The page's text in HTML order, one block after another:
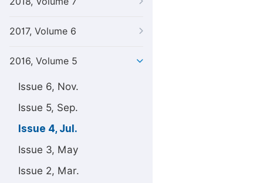
2017, Volume 6
2016, Volume 5
Issue 6, Nov.
Issue 5, Sep.
Issue 4, Jul.
Issue 3, May
Issue 2, Mar.